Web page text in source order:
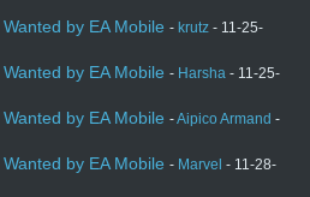
by EA Mobile - krutz - 11-25-
by EA Mobile - Harsha - 11-25-
by EA Mobile -Aipico Armand -
by EA Mobile - Marvel - 11-28-